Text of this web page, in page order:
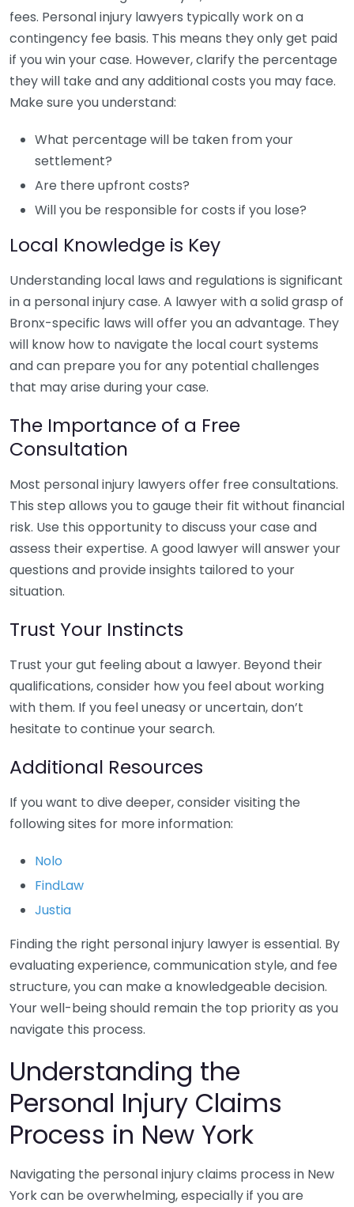
fees. Personal injury lawyers typically work on a
contingency fee basis. This means they only get paid
if you win your case. However, clarify the percentage
they will take and any additional costs you may face.
Make sure you understand:
What percentage will be taken from your
settlement?
Are there upfront costs?
Will you be responsible for costs if you lose?
Local Knowledge is Key
Understanding local laws and regulations is significant
in a personal injury case. A lawyer with a solid grasp of
Bronx-specific laws will offer you an advantage. They
will know how to navigate the local court systems
and can prepare you for any potential challenges
that may arise during your case.
The Importance of a Free
Consultation
Most personal injury lawyers offer free consultations.
This step allows you to gauge their fit without financial
risk. Use this opportunity to discuss your case and
assess their expertise. A good lawyer will answer your
questions and provide insights tailored to your
situation.
Trust Your Instincts
Trust your gut feeling about a lawyer. Beyond their
qualifications, consider how you feel about working
with them. If you feel uneasy or uncertain, don’t
hesitate to continue your search.
Additional Resources
If you want to dive deeper, consider visiting the
following sites for more information:
Nolo
FindLaw
Justia
Finding the right personal injury lawyer is essential. By
evaluating experience, communication style, and fee
structure, you can make a knowledgeable decision.
Your well-being should remain the top priority as you
navigate this process.
Understanding the
Personal Injury Claims
Process in New York
Navigating the personal injury claims process in New
York can be overwhelming, especially if you are